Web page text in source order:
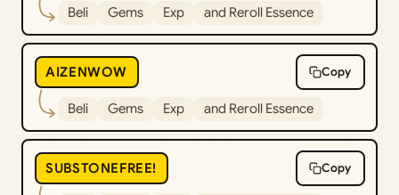
Beli Gems Exp and Reroll Essence
AIZENWOW Copy
Beli Gems Exp and Reroll Essence
SUBSTONEFREE! Copy